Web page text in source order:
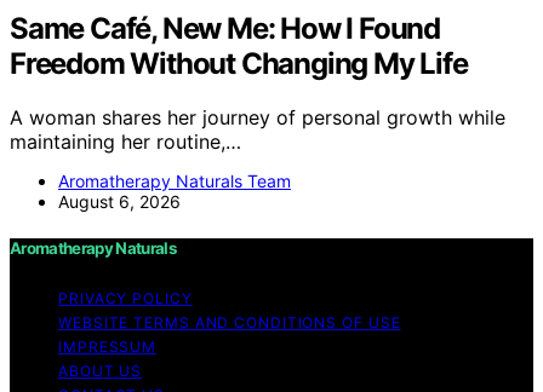
Same Café, New Me: How I Found
Freedom Without Changing My Life
A woman shares her journey of personal growth while
maintaining her routine,…
Aromatherapy Naturals Team
August 6, 2026
Aromatherapy Naturals
PRIVACY POLICY
WEBSITE TERMS AND CONDITIONS OF USE
IMPRESSUM
ABOUT US